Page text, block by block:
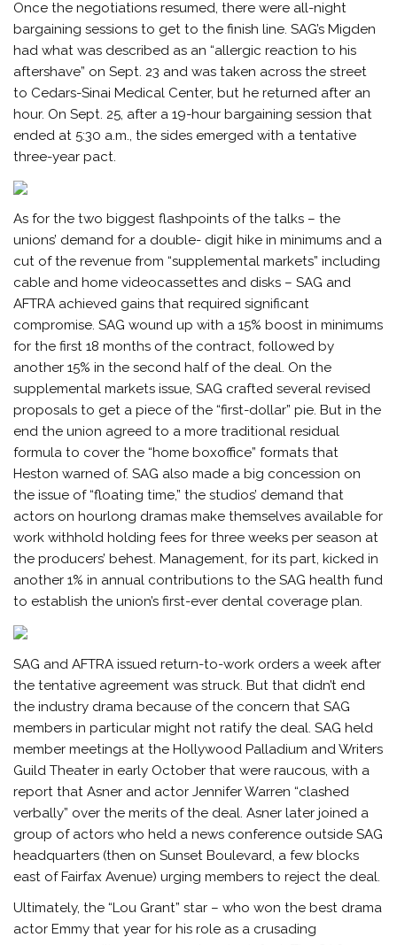
Once the negotiations resumed, there were all-night
bargaining sessions to get to the finish line. SAG’s Migden
had what was described as an “allergic reaction to his
aftershave” on Sept. 23 and was taken across the street
to Cedars-Sinai Medical Center, but he returned after an
hour. On Sept. 25, after a 19-hour bargaining session that
ended at 5:30 a.m., the sides emerged with a tentative
three-year pact.
As for the two biggest flashpoints of the talks – the
unions’ demand for a double- digit hike in minimums and a
cut of the revenue from “supplemental markets” including
cable and home videocassettes and disks – SAG and
AFTRA achieved gains that required significant
compromise. SAG wound up with a 15% boost in minimums
for the first 18 months of the contract, followed by
another 15% in the second half of the deal. On the
supplemental markets issue, SAG crafted several revised
proposals to get a piece of the “first-dollar” pie. But in the
end the union agreed to a more traditional residual
formula to cover the “home boxoffice” formats that
Heston warned of. SAG also made a big concession on
the issue of “floating time,” the studios’ demand that
actors on hourlong dramas make themselves available for
work withhold holding fees for three weeks per season at
the producers’ behest. Management, for its part, kicked in
another 1% in annual contributions to the SAG health fund
to establish the union’s first-ever dental coverage plan.
SAG and AFTRA issued return-to-work orders a week after
the tentative agreement was struck. But that didn’t end
the industry drama because of the concern that SAG
members in particular might not ratify the deal. SAG held
member meetings at the Hollywood Palladium and Writers
Guild Theater in early October that were raucous, with a
report that Asner and actor Jennifer Warren “clashed
verbally” over the merits of the deal. Asner later joined a
group of actors who held a news conference outside SAG
headquarters (then on Sunset Boulevard, a few blocks
east of Fairfax Avenue) urging members to reject the deal.
Ultimately, the “Lou Grant” star – who won the best drama
actor Emmy that year for his role as a crusading